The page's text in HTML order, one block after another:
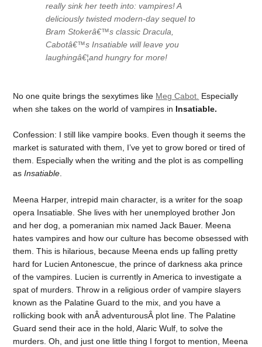
really sink her teeth into: vampires!A
deliciously twisted modern-day sequel to
Bram Stokerâ€™s classicDracula,
Cabotâ€™sInsatiablewill leave you
laughingâ€¦and hungry for more!
No one quite brings the sexytimes like Meg Cabot. Especially
when she takes on the world of vampires in Insatiable.
Confession: I still like vampire books. Even though it seems the
market is saturated with them, I’ve yet to grow bored or tired of
them. Especially when the writing and the plot is as compelling
asInsatiable.
Meena Harper, intrepid main character, is a writer for the soap
opera Insatiable. She lives with her unemployed brother Jon
and her dog, a pomeranian mix named Jack Bauer. Meena
hates vampires and how our culture has become obsessed with
them. This is hilarious, because Meena ends up falling pretty
hard for Lucien Antonescue, the prince of darkness aka prince
of the vampires. Lucien is currently in America to investigate a
spat of murders. Throw in a religious order of vampire slayers
known as the Palatine Guard to the mix, and you have a
rollicking book with anÂ adventurousÂ plot line. The Palatine
Guard send their ace in the hold, Alaric Wulf, to solve the
murders. Oh, and just one little thing I forgot to mention, Meena